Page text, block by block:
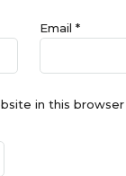
Email *
in this